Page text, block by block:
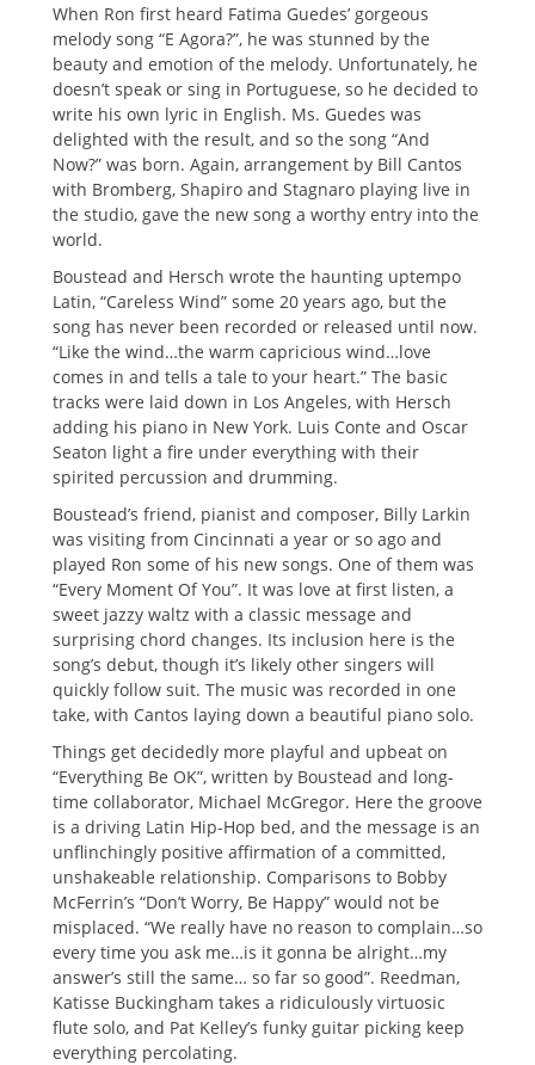
When Ron first heard Fatima Guedes’ gorgeous
melody song “E Agora?”, he was stunned by the
beauty and emotion of the melody. Unfortunately, he
doesn’t speak or sing in Portuguese, so he decided to
write his own lyric in English. Ms. Guedes was
delighted with the result, and so the song “And
Now?” was born. Again, arrangement by Bill Cantos
with Bromberg, Shapiro and Stagnaro playing live in
the studio, gave the new song a worthy entry into the
world.
Boustead and Hersch wrote the haunting uptempo
Latin, “Careless Wind” some 20 years ago, but the
song has never been recorded or released until now.
“Like the wind…the warm capricious wind…love
comes in and tells a tale to your heart.” The basic
tracks were laid down in Los Angeles, with Hersch
adding his piano in New York. Luis Conte and Oscar
Seaton light a fire under everything with their
spirited percussion and drumming.
Boustead’s friend, pianist and composer, Billy Larkin
was visiting from Cincinnati a year or so ago and
played Ron some of his new songs. One of them was
“Every Moment Of You”. It was love at first listen, a
sweet jazzy waltz with a classic message and
surprising chord changes. Its inclusion here is the
song’s debut, though it’s likely other singers will
quickly follow suit. The music was recorded in one
take, with Cantos laying down a beautiful piano solo.
Things get decidedly more playful and upbeat on
“Everything Be OK”, written by Boustead and long-
time collaborator, Michael McGregor. Here the groove
is a driving Latin Hip-Hop bed, and the message is an
unflinchingly positive affirmation of a committed,
unshakeable relationship. Comparisons to Bobby
McFerrin’s “Don’t Worry, Be Happy” would not be
misplaced. “We really have no reason to complain…so
every time you ask me…is it gonna be alright…my
answer’s still the same… so far so good”. Reedman,
Katisse Buckingham takes a ridiculously virtuosic
flute solo, and Pat Kelley’s funky guitar picking keep
everything percolating.